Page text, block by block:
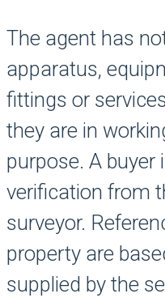
The agent has
apparatus,
fittings or
they are in
purpose. A buyer
verification from
surveyor.
property are
supplied by the